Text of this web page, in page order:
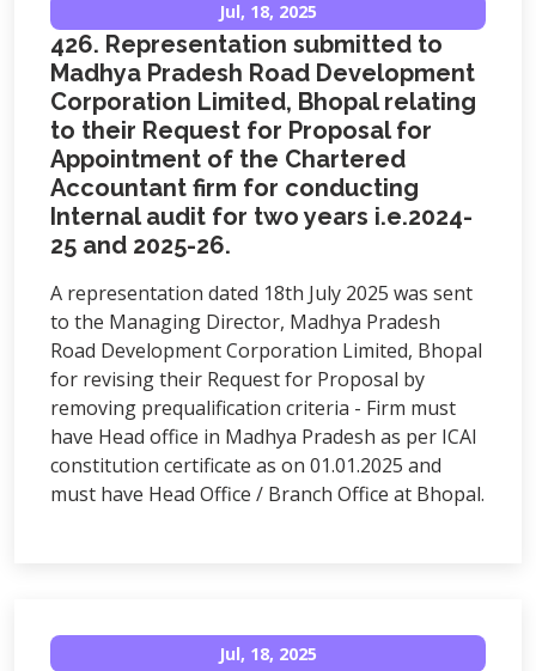
Jul, 18, 2025
426. Representation submitted to
Madhya Pradesh Road Development
Corporation Limited, Bhopal relating
to their Request for Proposal for
Appointment of the Chartered
Accountant firm for conducting
Internal audit for two years i.e.2024-
25 and 2025-26.
A representation dated 18th July 2025 was sent
to the Managing Director, Madhya Pradesh
Road Development Corporation Limited, Bhopal
for revising their Request for Proposal by
removing prequalification criteria - Firm must
have Head office in Madhya Pradesh as per ICAI
constitution certificate as on 01.01.2025 and
must have Head Office / Branch Office at Bhopal.
Jul, 18, 2025